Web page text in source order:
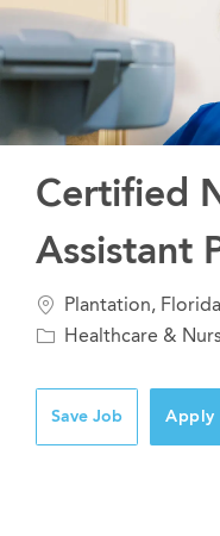
Certified
Assistant
Location
Plantation,
Category
Healthcare &
Save Job Apply